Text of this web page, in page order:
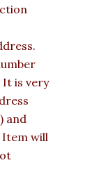
It is very
and
will